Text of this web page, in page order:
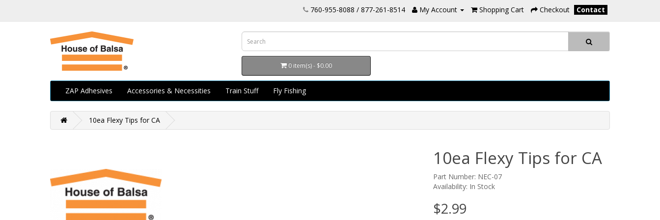
760-955-8088 / 877-261-8514 My Account Shopping Cart Checkout Contact
0 item(s) - $0.00
ZAP Adhesives Accessories & Necessities Train Stuff Fly Fishing
10ea Flexy Tips for CA
10ea Flexy Tips for CA
Part Number: NEC-07
Availability: In Stock
$2.99